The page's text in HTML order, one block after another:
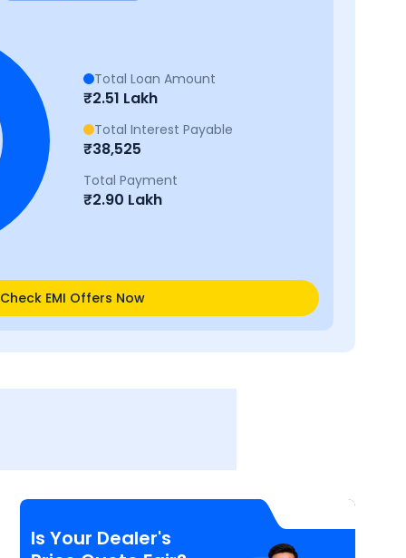
Total Loan Amount
₹2.51 Lakh
Total Interest Payable
₹38,525
Total Payment
₹2.90 Lakh
Check EMI Offers Now
Is Your Dealer's